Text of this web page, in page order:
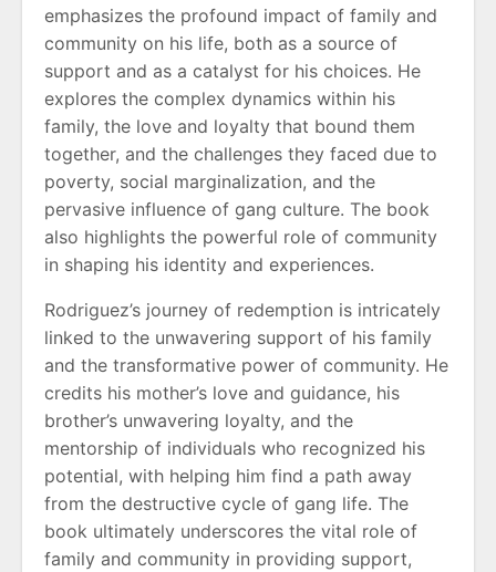
emphasizes the profound impact of family and
community on his life, both as a source of
support and as a catalyst for his choices. He
explores the complex dynamics within his
family, the love and loyalty that bound them
together, and the challenges they faced due to
poverty, social marginalization, and the
pervasive influence of gang culture. The book
also highlights the powerful role of community
in shaping his identity and experiences.
Rodriguez’s journey of redemption is intricately
linked to the unwavering support of his family
and the transformative power of community. He
credits his mother’s love and guidance, his
brother’s unwavering loyalty, and the
mentorship of individuals who recognized his
potential, with helping him find a path away
from the destructive cycle of gang life. The
book ultimately underscores the vital role of
family and community in providing support,